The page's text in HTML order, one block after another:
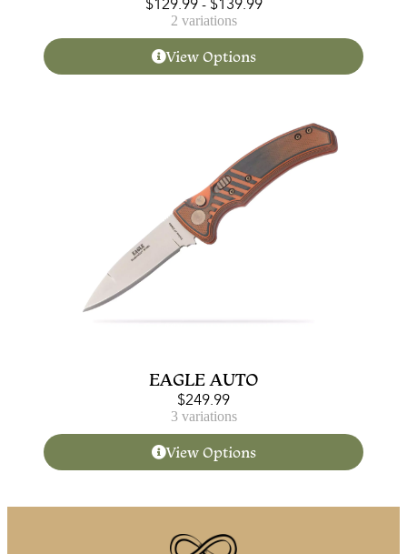
$129.99- $139.99
2 variations
View Options
EAGLE AUTO
$249.99
3 variations
View Options